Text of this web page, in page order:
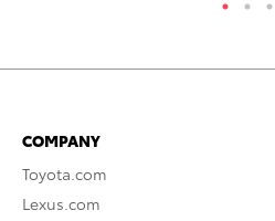
COMPANY
Toyota.com
Lexus.com